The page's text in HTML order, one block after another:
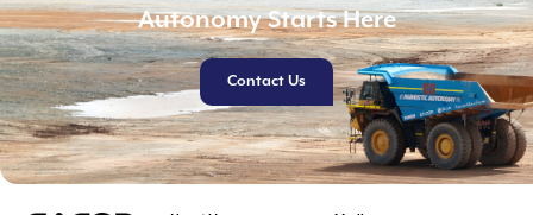
Autonomy Starts Here
Contact Us